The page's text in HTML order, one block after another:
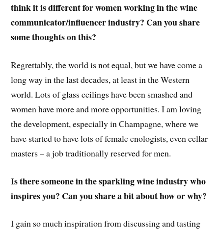
think it is different for women working in the wine
communicator/influencer industry? Can you share
some thoughts on this?
Regrettably, the world is not equal, but we have come a
long way in the last decades, at least in the Western
world. Lots of glass ceilings have been smashed and
women have more and more opportunities. I am loving
the development, especially in Champagne, where we
have started to have lots of female enologists, even cellar
masters – a job traditionally reserved for men.
Is there someone in the sparkling wine industry who
inspires you? Can you share a bit about how or why?
I gain so much inspiration from discussing and tasting